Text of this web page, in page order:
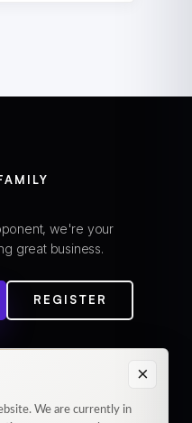
we're your
great business.
REGISTER
×
We are currently in